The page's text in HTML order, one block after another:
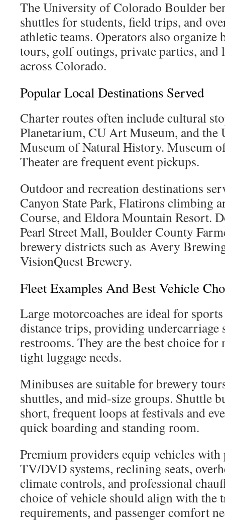
The University of Colorado Boulder
shuttles for students, field trips, and
athletic teams. Operators also organize
tours, golf outings, private parties, and
across Colorado.
Popular Local Destinations Served
Charter routes often include cultural
Planetarium, CU Art Museum, and
Museum of Natural History. Museum
Theater are frequent event pickups.
Outdoor and recreation destinations
Canyon State Park, Flatirons climbing
Course, and Eldora Mountain Resort.
Pearl Street Mall, Boulder County
brewery districts such as Avery
VisionQuest Brewery.
Fleet Examples And Best Vehicle
Large motorcoaches are ideal for
distance trips, providing undercarriage
restrooms. They are the best choice
tight luggage needs.
Minibuses are suitable for brewery
shuttles, and mid-size groups. Shuttle
short, frequent loops at festivals and
quick boarding and standing room.
Premium providers equip vehicles
TV/DVD systems, reclining seats,
climate controls, and professional
choice of vehicle should align with the
requirements, and passenger comfort